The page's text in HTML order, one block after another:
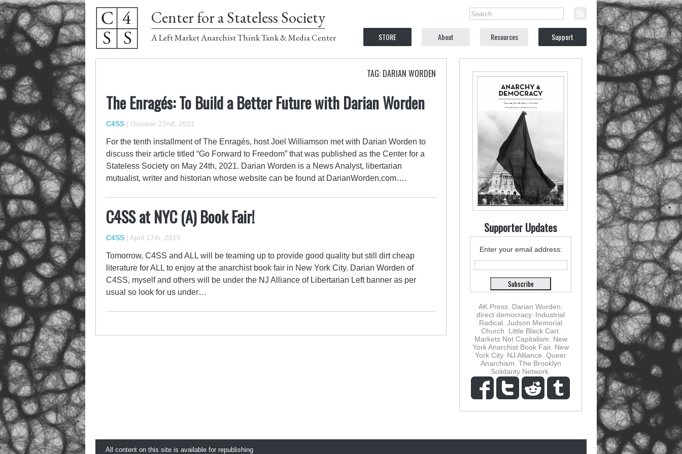
Center for a Stateless Society
A Left Market Anarchist Think Tank & Media Center STORE About Resources Support
TAG: DARIAN WORDEN
The Enragés: To Build a Better Future with Darian Worden
C4SS | October 22nd, 2021
For the tenth installment of The Enragés, host Joel Williamson met with Darian Worden to
discuss their article titled “Go Forward to Freedom” that was published as the Center for a
Stateless Society on May 24th, 2021. Darian Worden is a News Analyst, libertarian
mutualist, writer and historian whose website can be found at DarianWorden.com….
C4SS at NYC (A) Book Fair!
C4SS | April 17th, 2015
Tomorrow, C4SS and ALL will be teaming up to provide good quality but still dirt cheap
literature for ALL to enjoy at the anarchist book fair in New York City. Darian Worden of
C4SS, myself and others will be under the NJ Alliance of Libertarian Left banner as per
usual so look for us under…
Supporter Updates
Enter your email address:
AK Press Darian Worden
direct democracy, Industrial
Radical Judson Memorial
Church
Little Black Cart,
Markets Not Capitalism
New
York Anarchist Book Fair, New
York City, NJ Alliance Queer
Anarchism The Brooklyn
Solidarity Network
All content on this site is available for republishing